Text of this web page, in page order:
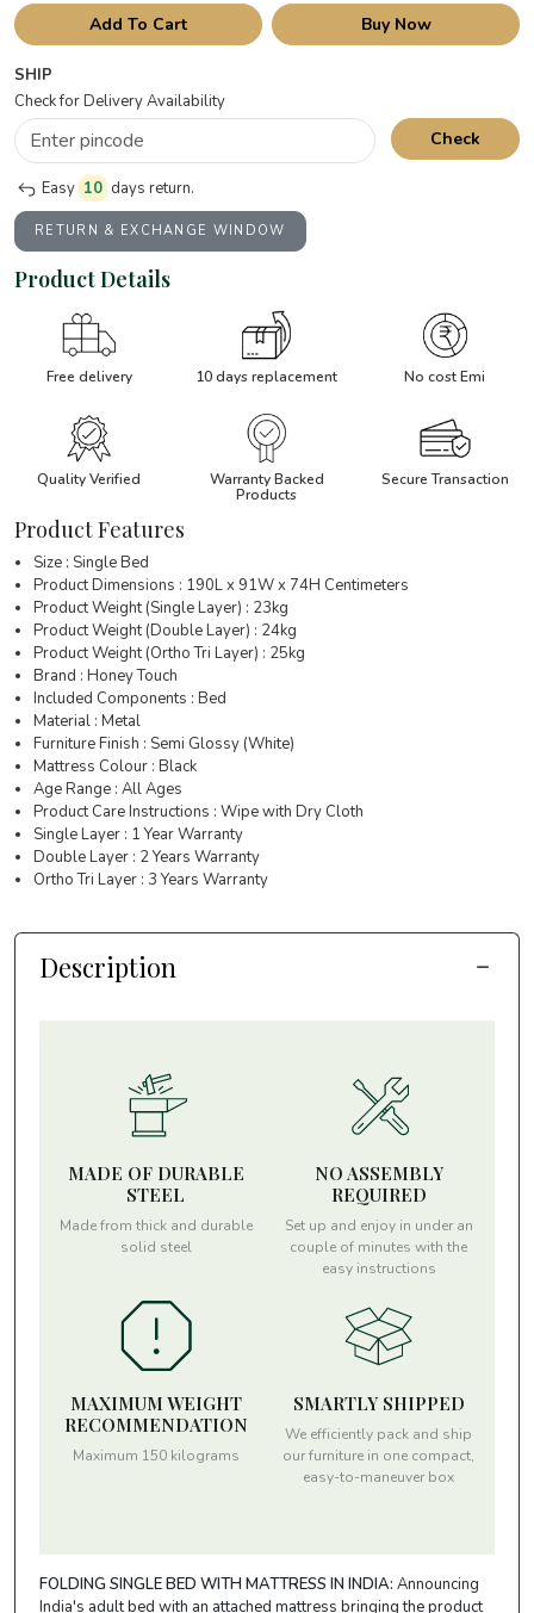
Add To Cart Buy Now
SHIP
Check for Delivery Availability
Check
Easy 10 days return.
RETURN & EXCHANGE WINDOW
Product Details
Free delivery 10 days replacement No cost Emi
Quality Verified
Warranty Backed
Products
Secure Transaction
Product Features
Size : Single Bed
Product Dimensions : 190L x 91W x 74H Centimeters
Product Weight (Single Layer) : 23kg
Product Weight (Double Layer) : 24kg
Product Weight (Ortho Tri Layer) : 25kg
Brand : Honey Touch
Included Components : Bed
Material : Metal
Furniture Finish : Semi Glossy (White)
Mattress Colour : Black
Age Range : All Ages
Product Care Instructions : Wipe with Dry Cloth
Single Layer : 1 Year Warranty
Double Layer : 2 Years Warranty
Ortho Tri Layer : 3 Years Warranty
Description
MADE OF DURABLE
STEEL
Made from thick and durable
solid steel
NO ASSEMBLY
REQUIRED
Set up and enjoy in under an
couple of minutes with the
easy instructions
MAXIMUM WEIGHT
RECOMMENDATION
Maximum 150 kilograms
SMARTLY SHIPPED
We efficiently pack and ship
our furniture in one compact,
easy-to-maneuver box
FOLDING SINGLE BED WITH MATTRESS IN INDIA: Announcing
India's adult bed with an attached mattress bringing the product